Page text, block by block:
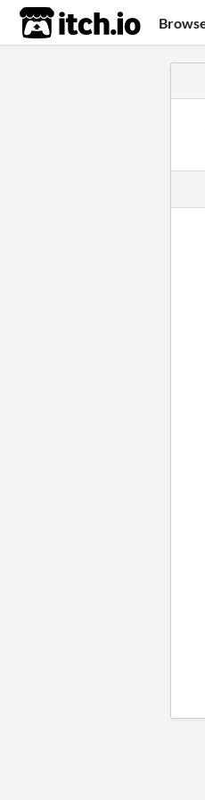
itch.io